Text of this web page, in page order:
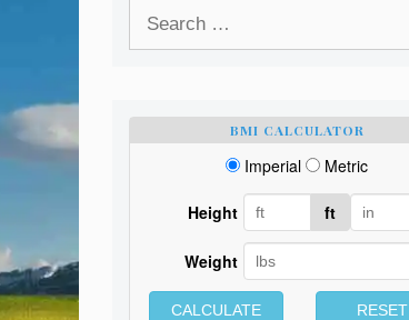
Search
BMI CALCULATOR
Imperial Metric
Height ft
Weight
CALCULATE RESET